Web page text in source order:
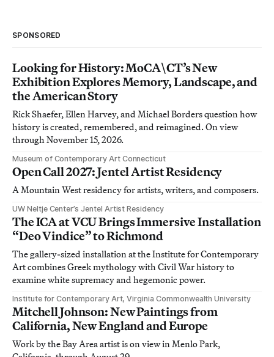
SPONSORED
Looking for History: MoCA\CT’s New
Exhibition Explores Memory, Landscape, and
the American Story
Rick Shaefer, Ellen Harvey, and Michael Borders question how
history is created, remembered, and reimagined. On view
through November 15, 2026.
Museum of Contemporary Art Connecticut
Open Call 2027: Jentel Artist Residency
A Mountain West residency for artists, writers, and composers.
UW Neltje Center’s Jentel Artist Residency
The ICA at VCU Brings Immersive Installation
“Deo Vindice” to Richmond
The gallery-sized installation at the Institute for Contemporary
Art combines Greek mythology with Civil War history to
examine white supremacy and hegemonic power.
Institute for Contemporary Art, Virginia Commonwealth University
Mitchell Johnson: New Paintings from
California, New England and Europe
Work by the Bay Area artist is on view in Menlo Park,